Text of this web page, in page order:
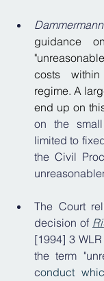
Dammermann
guidance
costs
regime. A
end up on
on the
limited to
the Civil
The Court
decision of
[1994] 3
the term
conduct